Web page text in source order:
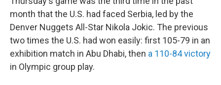
month that the U.S. had faced Serbia, led by the
Denver Nuggets All-Star Nikola Jokic. The previous
two times the U.S. had won easily: first 105-79 in an
exhibition match in Abu Dhabi, then a 110-84 victory
in Olympic group play.